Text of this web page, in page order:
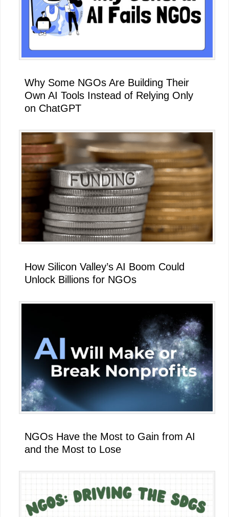
Why Some NGOs Are Building Their
Own AI Tools Instead of Relying Only
on ChatGPT
How Silicon Valley’s AI Boom Could
Unlock Billions for NGOs
NGOs Have the Most to Gain from AI
and the Most to Lose